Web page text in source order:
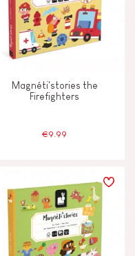
Magnéti'stories the
Firefighters
€9.99